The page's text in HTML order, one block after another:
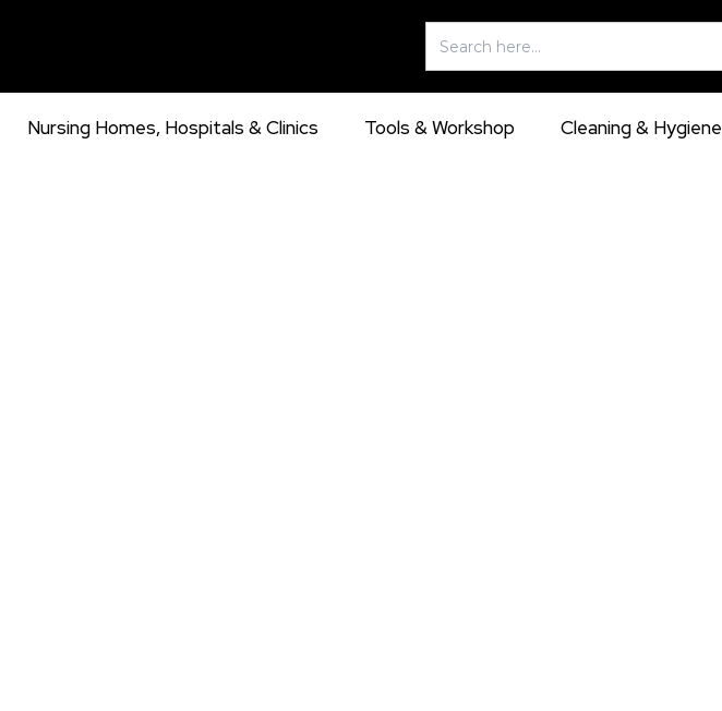
Search
for:
Nursing Homes, Hospitals & Clinics Tools & Workshop Cleaning & Hygiene